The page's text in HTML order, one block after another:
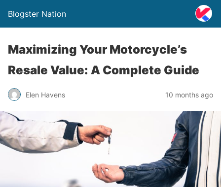
Blogster Nation
Maximizing Your Motorcycle’s
Resale Value: A Complete Guide
Elen Havens 10 months ago